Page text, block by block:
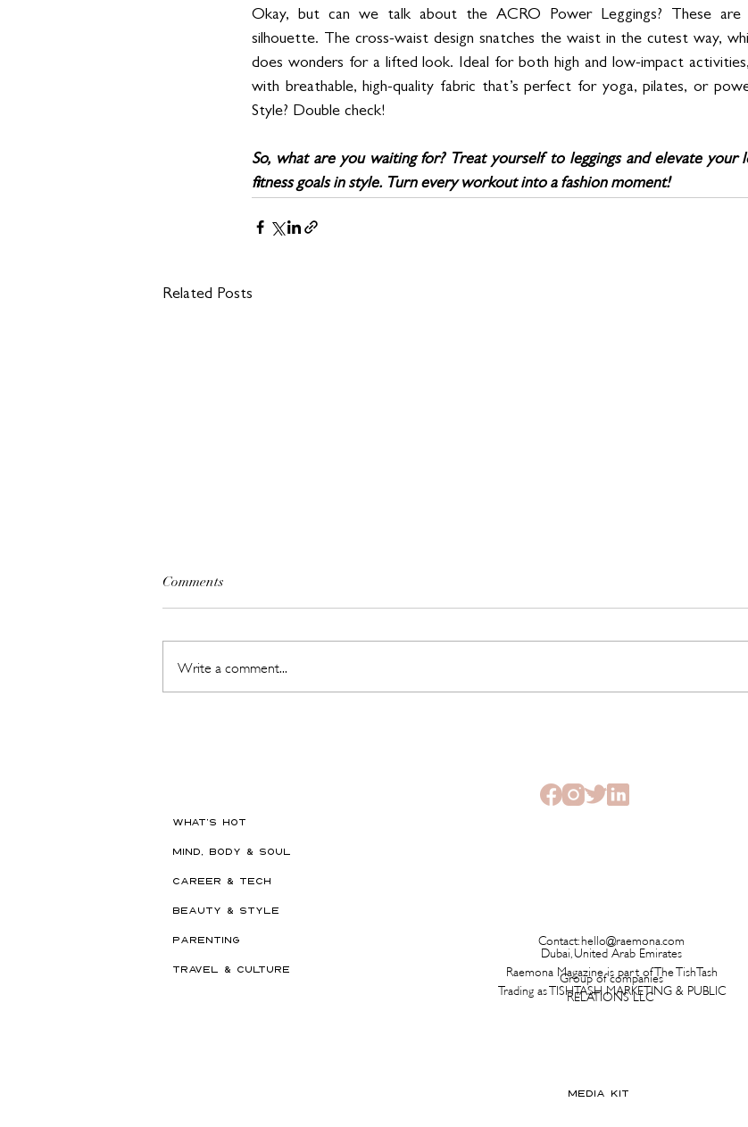
Okay, but can we talk about the ACRO Power Leggings? These are
silhouette. The cross-waist design snatches the waist in the cutest way,
does wonders for a lifted look. Ideal for both high and low-impact
with breathable, high-quality fabric that’s perfect for yoga, pilates, or
Style? Double check!
So, what are you waiting for? Treat yourself to leggings and elevate your
fitness goals in style. Turn every workout into a fashion moment!
Related Posts
Comments
Write a comment...
WHAT'S HOT
MIND, BODY & SOUL
CAREER & TECH
BEAUTY & STYLE
PARENTING
TRAVEL & CULTURE
Contact: hello@raemona.com
Dubai, United Arab Emirates
Raemona Magazine is part of The TishTash
Group of companies
Trading as TISHTASH MARKETING & PUBLIC
RELATIONS LLC
MEDIA KIT